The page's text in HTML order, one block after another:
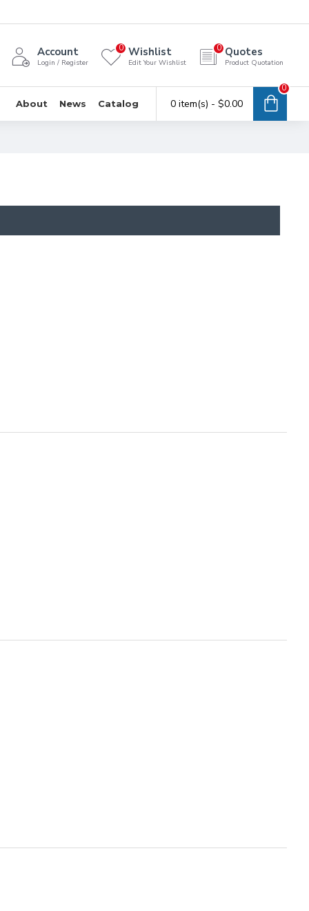
Account
Login / Register
Wishlist
Edit Your Wishlist
0 Quotes
Product Quotation
0
About News Catalog 0 item(s) - $0.00
0